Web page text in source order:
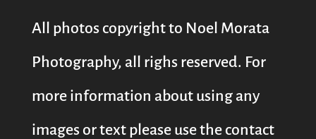
All photos copyright to Noel Morata
Photography, all righs reserved. For
more information about using any
images or text please use the contact